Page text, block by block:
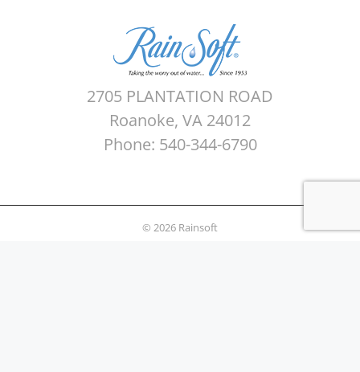
2705 PLANTATION ROAD
Roanoke, VA 24012
Phone: 540-344-6790
© 2026 Rainsoft